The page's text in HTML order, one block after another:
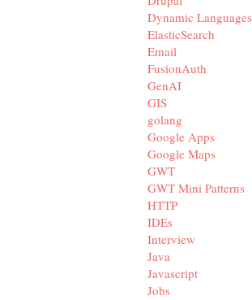
Dynamic Languages
ElasticSearch
Email
FusionAuth
GenAI
GIS
golang
Google Apps
Google Maps
GWT
GWT Mini Patterns
HTTP
IDEs
Interview
Java
Javascript
Jobs